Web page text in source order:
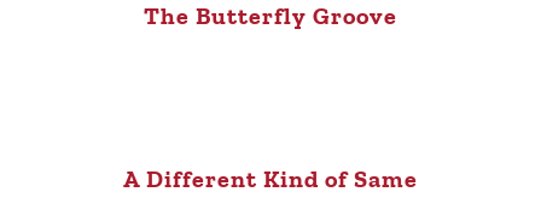
The Butterfly Groove
A Different Kind of Same